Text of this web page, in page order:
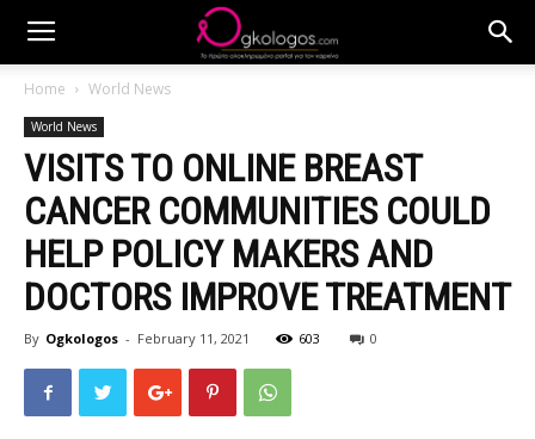
Home World News
World News
VISITS TO ONLINE BREAST
CANCER COMMUNITIES COULD
HELP POLICY MAKERS AND
DOCTORS IMPROVE TREATMENT
By Ogkologos - February 11, 2021 603 0